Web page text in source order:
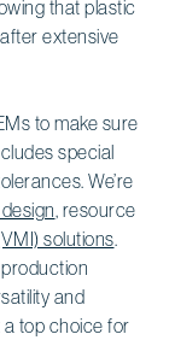
that plastic
extensive
to make sure
special
We’re
, resource
solutions.
and
a top choice for